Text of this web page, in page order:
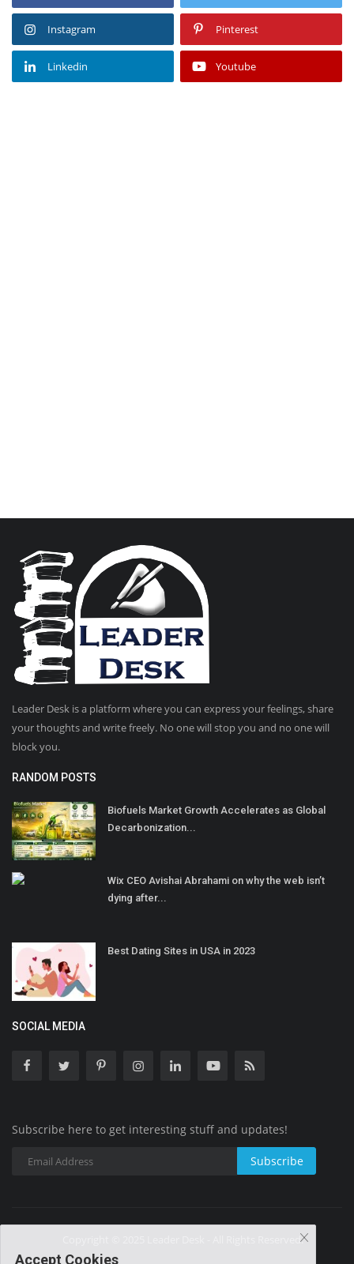
Instagram Pinterest
Linkedin Youtube
Leader Desk is a platform where you can express your feelings, share
your thoughts and write freely. No one will stop you and no one will
block you.
RANDOM POSTS
Biofuels Market Growth Accelerates as Global
Decarbonization...
Wix CEO Avishai Abrahami on why the web isn’t
dying after...
Best Dating Sites in USA in 2023
SOCIAL MEDIA
Subscribe here to get interesting stuff and updates!
Subscribe
Copyright © 2025 Leader Desk - All Rights Reserved.
Accept Cookies